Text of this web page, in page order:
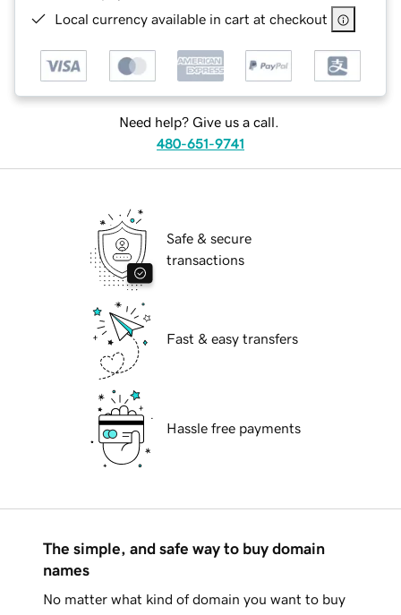
Local currency available in cart at checkout
Need help? Give us a call.
480-651-9741
Safe & secure
transactions
Fast & easy transfers
Hassle free payments
The simple, and safe way to buy domain
names
No matter what kind of domain you want to buy